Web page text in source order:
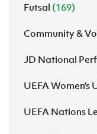
Futsal (169)
Community &
JD National
UEFA
UEFA Nations